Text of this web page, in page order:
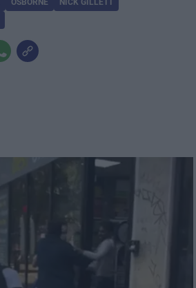
OSBORNE
NICK GILLETT